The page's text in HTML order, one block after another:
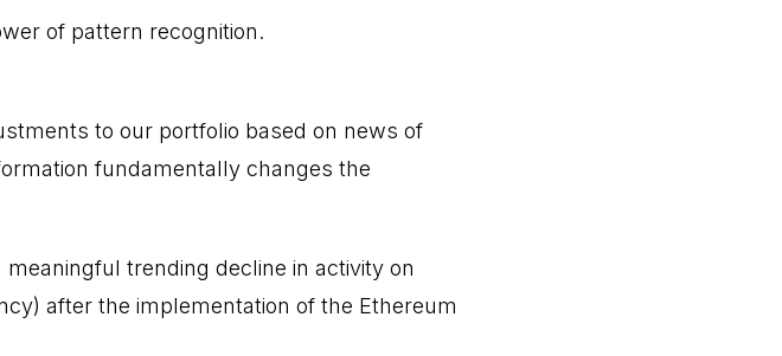
of pattern recognition.
to our portfolio based on news of
fundamentally changes the
trending decline in activity on
after the implementation of the Ethereum